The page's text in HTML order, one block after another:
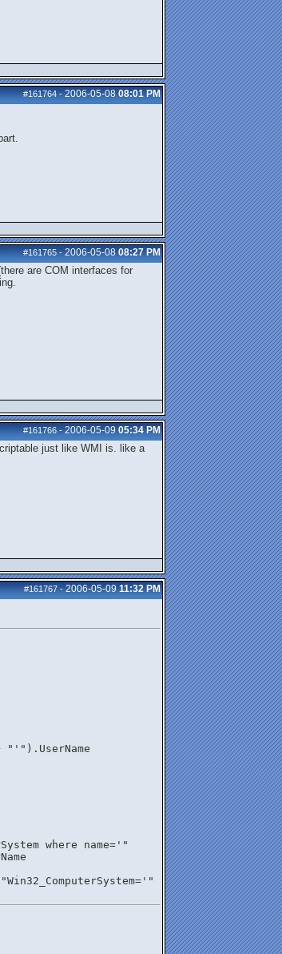
#161764-2006-05-08 08:01 PM
#161765-2006-05-08 08:27 PM
are COM interfaces for
#161766-2006-05-09 05:34 PM
just like WMI is. like a
#161767-2006-05-09 11:32 PM
"'").UserName
where name='"